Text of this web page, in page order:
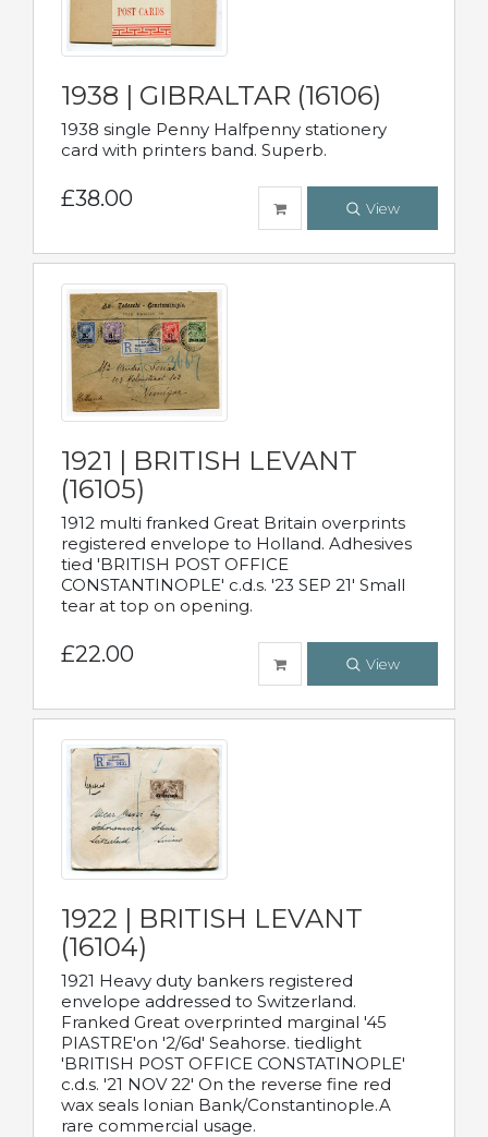
1938 | GIBRALTAR (16106)
1938 single Penny Halfpenny stationery
card with printers band. Superb.
£38.00 View
1921 | BRITISH LEVANT
(16105)
1912 multi franked Great Britain overprints
registered envelope to Holland. Adhesives
tied 'BRITISH POST OFFICE
CONSTANTINOPLE' c.d.s. '23 SEP 21' Small
tear at top on opening.
£22.00 View
1922 | BRITISH LEVANT
(16104)
1921 Heavy duty bankers registered
envelope addressed to Switzerland.
Franked Great overprinted marginal '45
PIASTRE'on '2/6d' Seahorse. tiedlight
'BRITISH POST OFFICE CONSTATINOPLE'
c.d.s. '21 NOV 22' On the reverse fine red
wax seals Ionian Bank/Constantinople.A
rare commercial usage.